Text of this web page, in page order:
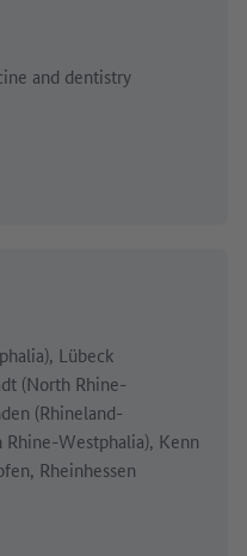
and dentistry
Lübeck
(North Rhine-
(Rhineland-
Westphalia), Kenn
Rheinhessen